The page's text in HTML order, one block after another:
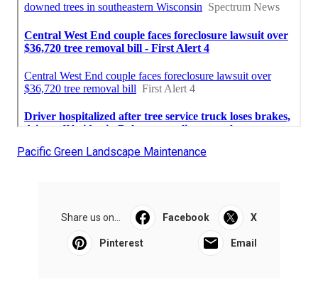
Pacific Green Landscape Maintenance
Share us on... Facebook X
Pinterest Email